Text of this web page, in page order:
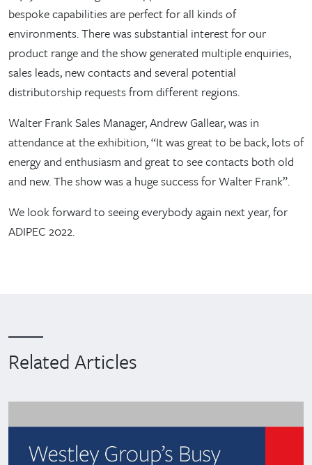
bespoke capabilities are perfect for all kinds of
environments. There was substantial interest for our
product range and the show generated multiple enquiries,
sales leads, new contacts and several potential
distributorship requests from different regions.
Walter Frank Sales Manager, Andrew Gallear, was in
attendance at the exhibition, “It was great to be back, lots of
energy and enthusiasm and great to see contacts both old
and new. The show was a huge success for Walter Frank”.
We look forward to seeing everybody again next year, for
ADIPEC 2022.
Related Articles